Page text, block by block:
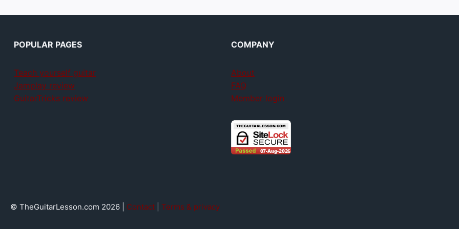
POPULAR PAGES
Teach yourself guitar
Jamplay review
GuitarTricks review
COMPANY
About
FAQ
Member login
© TheGuitarLesson.com 2026 | Contact| Terms & privacy